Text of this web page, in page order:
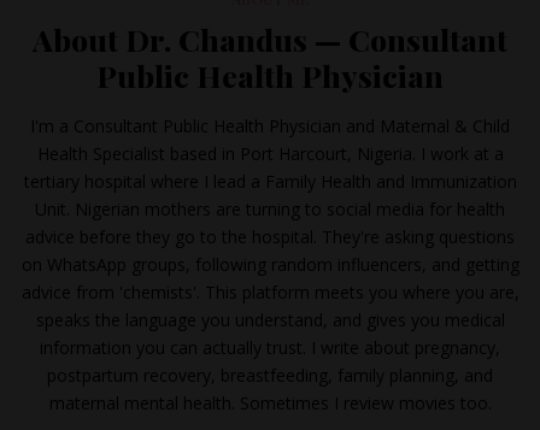
About Dr. Chandus — Consultant
Public Health Physician
I'm a Consultant Public Health Physician and Maternal & Child
Health Specialist based in Port Harcourt, Nigeria. I work at a
tertiary hospital where I lead a Family Health and Immunization
Unit. Nigerian mothers are turning to social media for health
advice before they go to the hospital. They're asking questions
on WhatsApp groups, following random influencers, and getting
advice from 'chemists'. This platform meets you where you are,
speaks the language you understand, and gives you medical
information you can actually trust. I write about pregnancy,
postpartum recovery, breastfeeding, family planning, and
maternal mental health. Sometimes I review movies too.